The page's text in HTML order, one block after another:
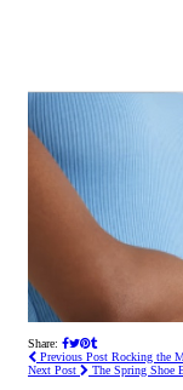
Share:
Previous Post Rocking the
Next Post
The Spring Shoe